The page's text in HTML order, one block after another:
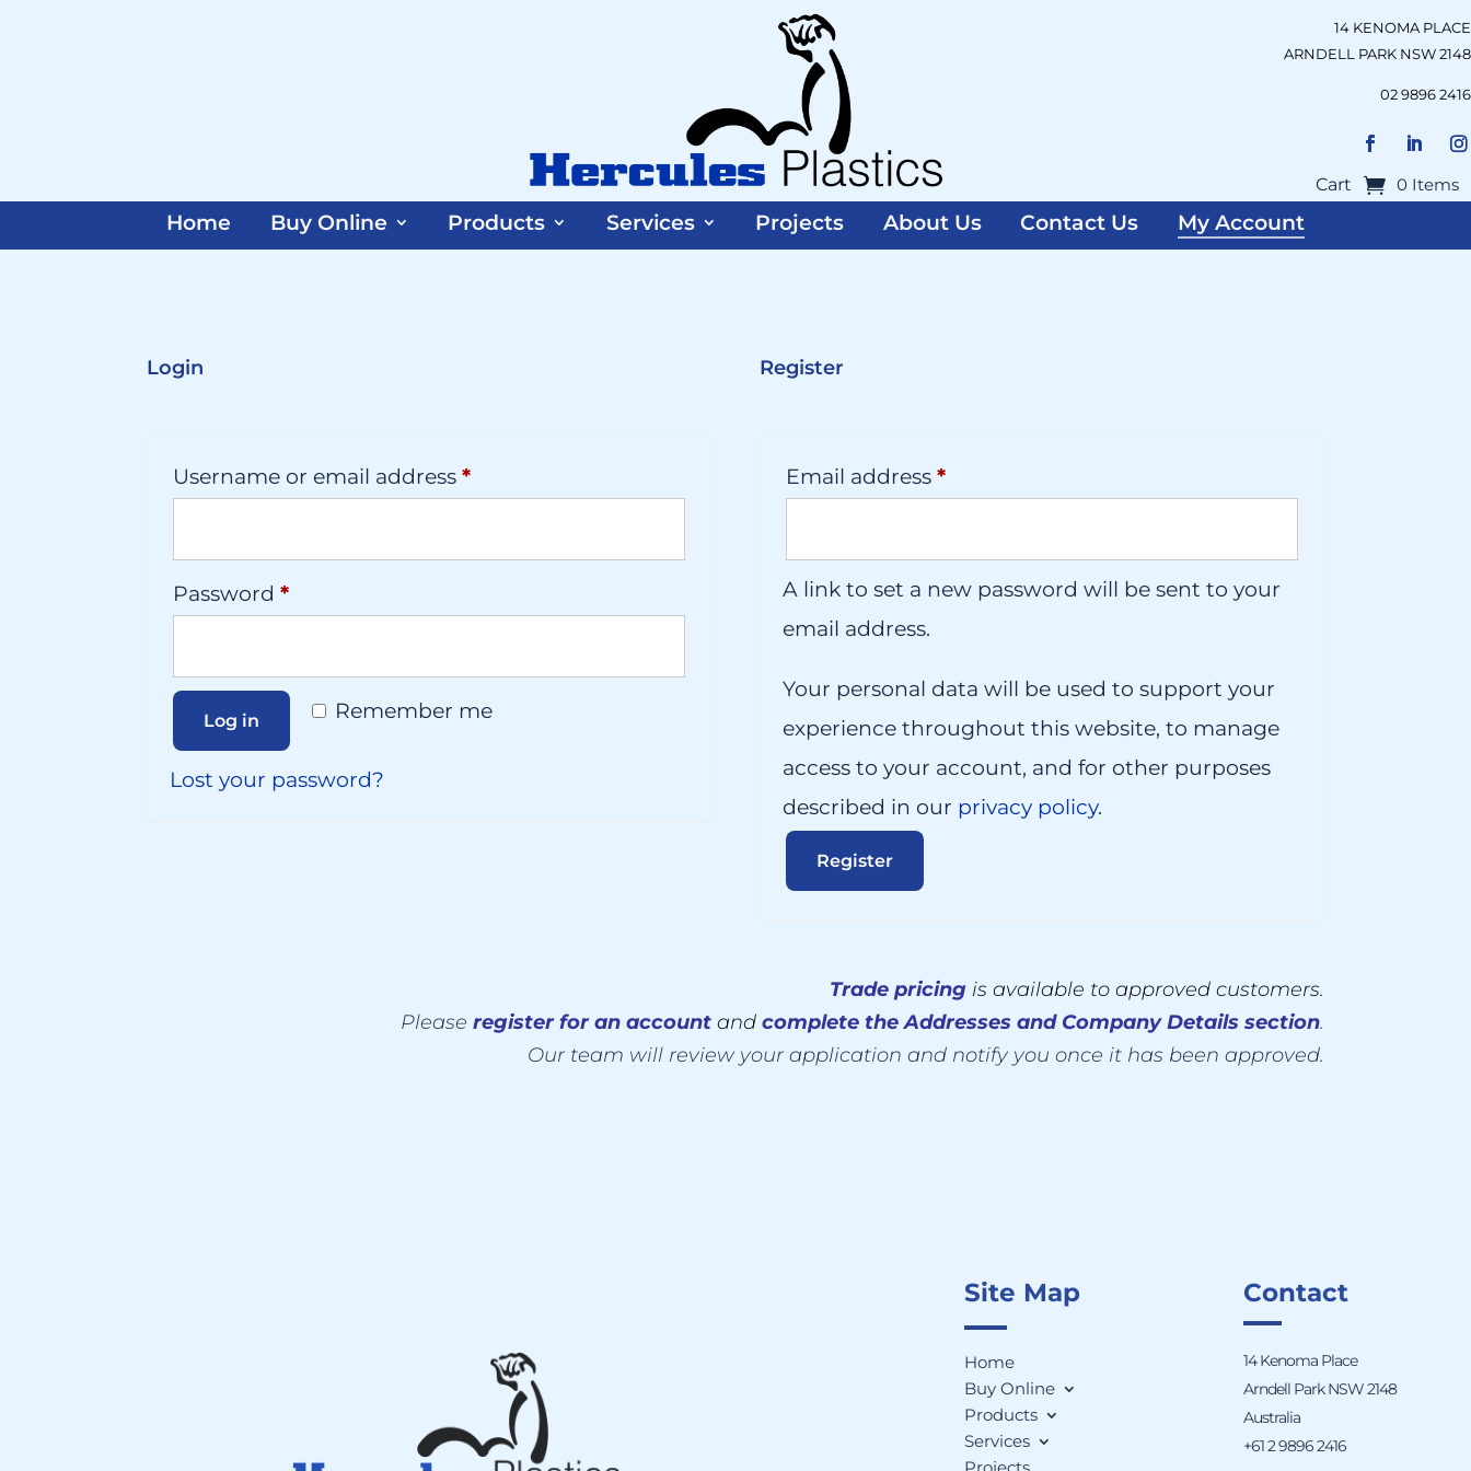
14 KENOMA PLACE
ARNDELL PARK NSW 2148
02 9896 2416
Cart 0 Items
Home Buy Online Products Services Projects About Us Contact Us My Account
Login
Username or email address*Required
Password*Required
Remember me
Log in
Lost your password?
Register
Email address *Required
A link to set a new password will be sent to your
email address.
Your personal data will be used to support your
experience throughout this website, to manage
access to your account, and for other purposes
described in our privacy policy.
Register
Trade pricing is available to approved customers.
Please register for an account andcomplete the Addresses andCompany Details section.
Our team will review your application and notify you once it has been approved.
Site Map
Home
Buy Online
Products
Services
Contact
14 Kenoma Place
Arndell Park NSW 2148
Australia
+61 2 9896 2416